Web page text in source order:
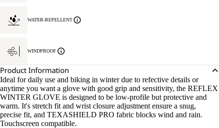
WATER-REPELLENT
WINDPROOF
Product Information
Ideal for daily use and biking in winter due to refective details or
anytime you want a glove with good grip and sensitivity, the REFLEX
WINTER GLOVE is designed to be low-profile but protective and
warm. It's stretch fit and wrist closure adjustment ensure a snug,
precise fit, and TEXASHIELD PRO fabric blocks wind and rain.
Touchscreen compatible.